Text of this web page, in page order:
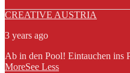
CREATIVE AUSTRIA
3 years ago
Ab in den Pool! Eintauchen ins
MoreSee Less